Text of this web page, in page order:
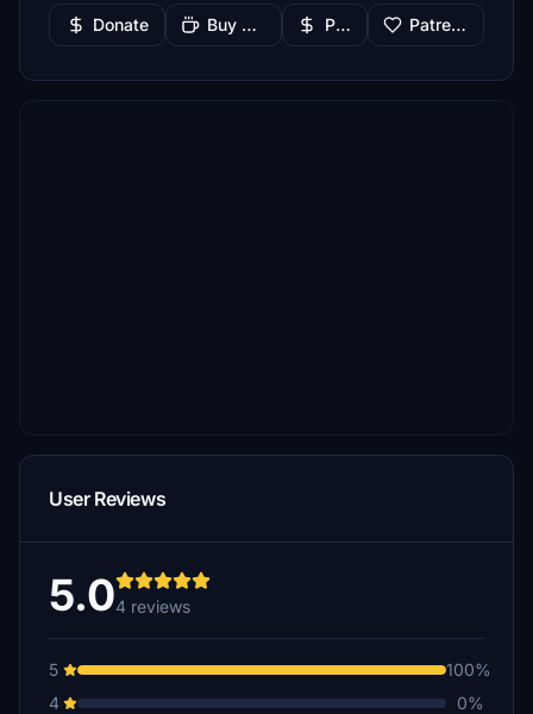
Donate Buy Me a Coffee PayPal Patreon
User Reviews
5.04 reviews
5
100%
4
0%